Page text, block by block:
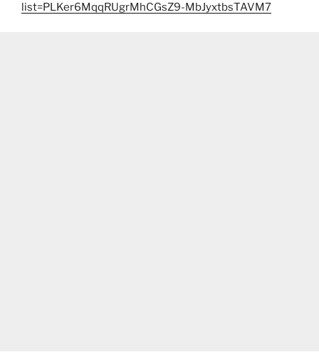
list=PLKer6MqqRUgrMhCGsZ9-MbJyxtbsTAVM7